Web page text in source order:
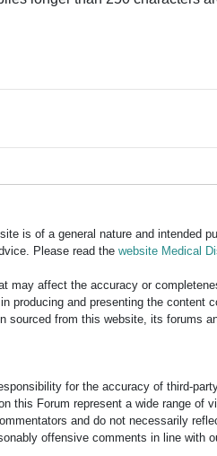
is of a general nature and intended
Please read the website Medical
may affect the accuracy or
producing and presenting the
sourced from this website, its forums
for the accuracy of third-
this Forum represent a wide range
and do not necessarily
offensive comments in line with